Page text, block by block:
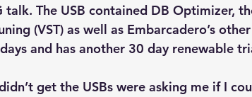
talk. The USB contained DB Optimizer,
(VST) as well as Embarcadero’s
and has another 30 day renewable
get the USBs were asking me if I